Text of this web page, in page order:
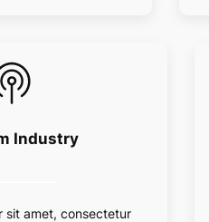
Industry
sit amet, consectetur